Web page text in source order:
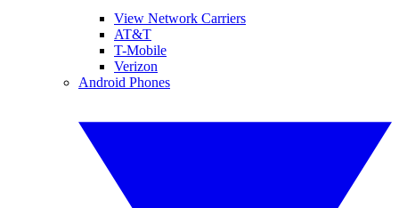
View Network Carriers
AT&T
T-Mobile
Verizon
Android Phones